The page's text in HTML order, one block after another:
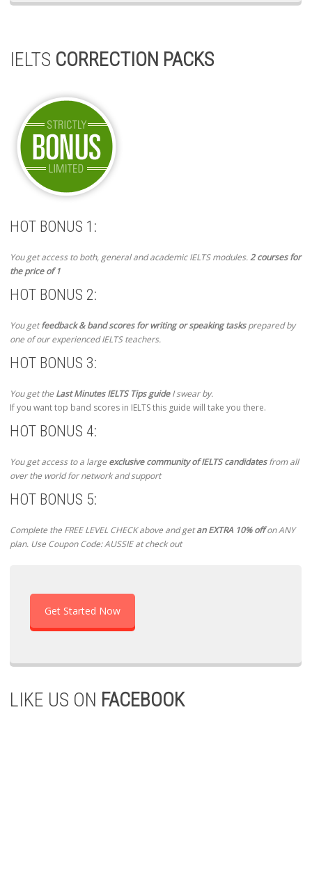
IELTS CORRECTION PACKS
HOT BONUS 1:
You get access to both, general and academic IELTS modules.2 courses for
the price of 1
HOT BONUS 2:
You getfeedback & band scores for writing or speaking tasksprepared by
one of our experienced IELTS teachers.
HOT BONUS 3:
You get theLast Minutes IELTS Tips guideI swear by.
If you want top band scores in IELTS this guide will take you there.
HOT BONUS 4:
You get access to a largeexclusive community of IELTS candidatesfrom all
over the world for network and support
HOT BONUS 5:
Complete the FREE LEVEL CHECK above and getan EXTRA 10% offon ANY
plan. Use Coupon Code: AUSSIE at check out
Get Started Now
LIKE US ON FACEBOOK